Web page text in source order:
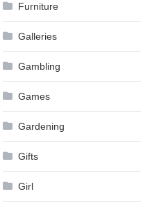
Furniture
Galleries
Gambling
Games
Gardening
Gifts
Girl